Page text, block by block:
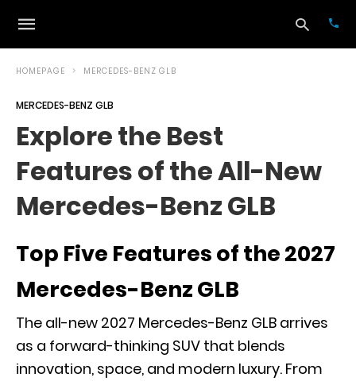
HOMEPAGE MERCEDES-BENZ GLB
MERCEDES-BENZ GLB
Explore the Best
Features of the All-New
Mercedes-Benz GLB
Top Five Features of the 2027
Mercedes-Benz GLB
The all-new 2027 Mercedes-Benz GLB arrives
as a forward-thinking SUV that blends
innovation, space, and modern luxury. From